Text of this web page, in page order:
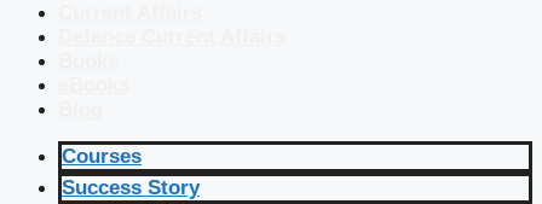
Courses
Success Story